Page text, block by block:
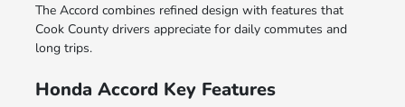
The Accord combines refined design with features that
Cook County drivers appreciate for daily commutes and
long trips.
Honda Accord Key Features